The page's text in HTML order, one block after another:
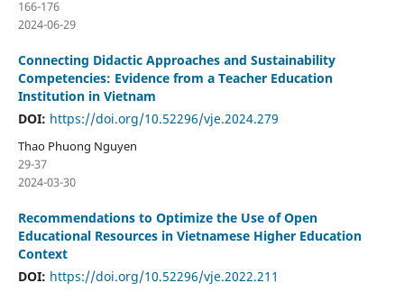
166-176
2024-06-29
Connecting Didactic Approaches and Sustainability
Competencies: Evidence from a Teacher Education
Institution in Vietnam
DOI: https://doi.org/10.52296/vje.2024.279
Thao Phuong Nguyen
29-37
2024-03-30
Recommendations to Optimize the Use of Open
Educational Resources in Vietnamese Higher Education
Context
DOI: https://doi.org/10.52296/vje.2022.211